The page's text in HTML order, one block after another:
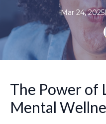
Mar 24, 2025
The Power of
Mental